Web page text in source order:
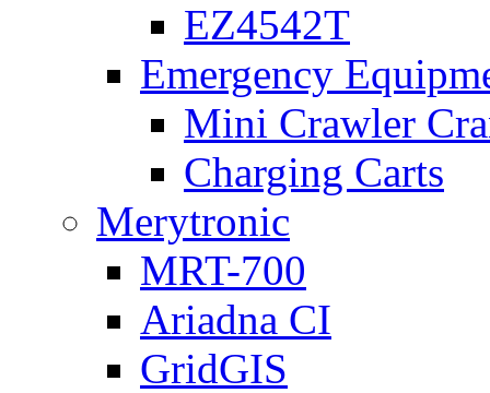
EZ4542T
Emergency
Mini Crawler
Charging Carts
Merytronic
MRT-700
Ariadna CI
GridGIS